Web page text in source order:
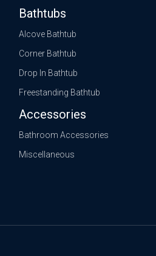
Bathtubs
Alcove Bathtub
Corner Bathtub
Drop In Bathtub
Freestanding Bathtub
Accessories
Bathroom Accessories
Miscellaneous